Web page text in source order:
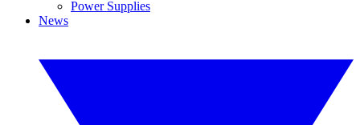
Power Supplies
News